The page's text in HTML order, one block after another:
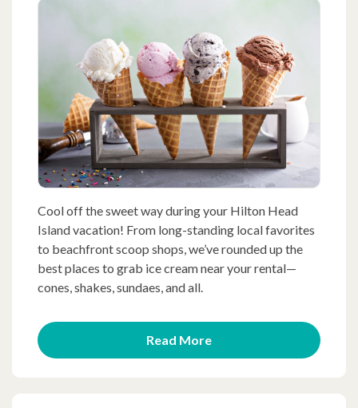
Cool off the sweet way during your Hilton Head
Island vacation! From long-standing local favorites
to beachfront scoop shops, we’ve rounded up the
best places to grab ice cream near your rental—
cones, shakes, sundaes, and all.
Read More